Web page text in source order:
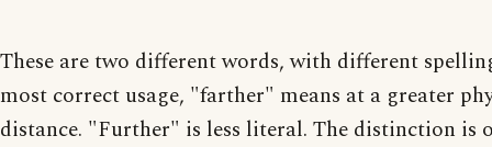
These are two different words, with different
most correct usage, "farther" means at a greater
distance. "Further" is less literal. The distinction is